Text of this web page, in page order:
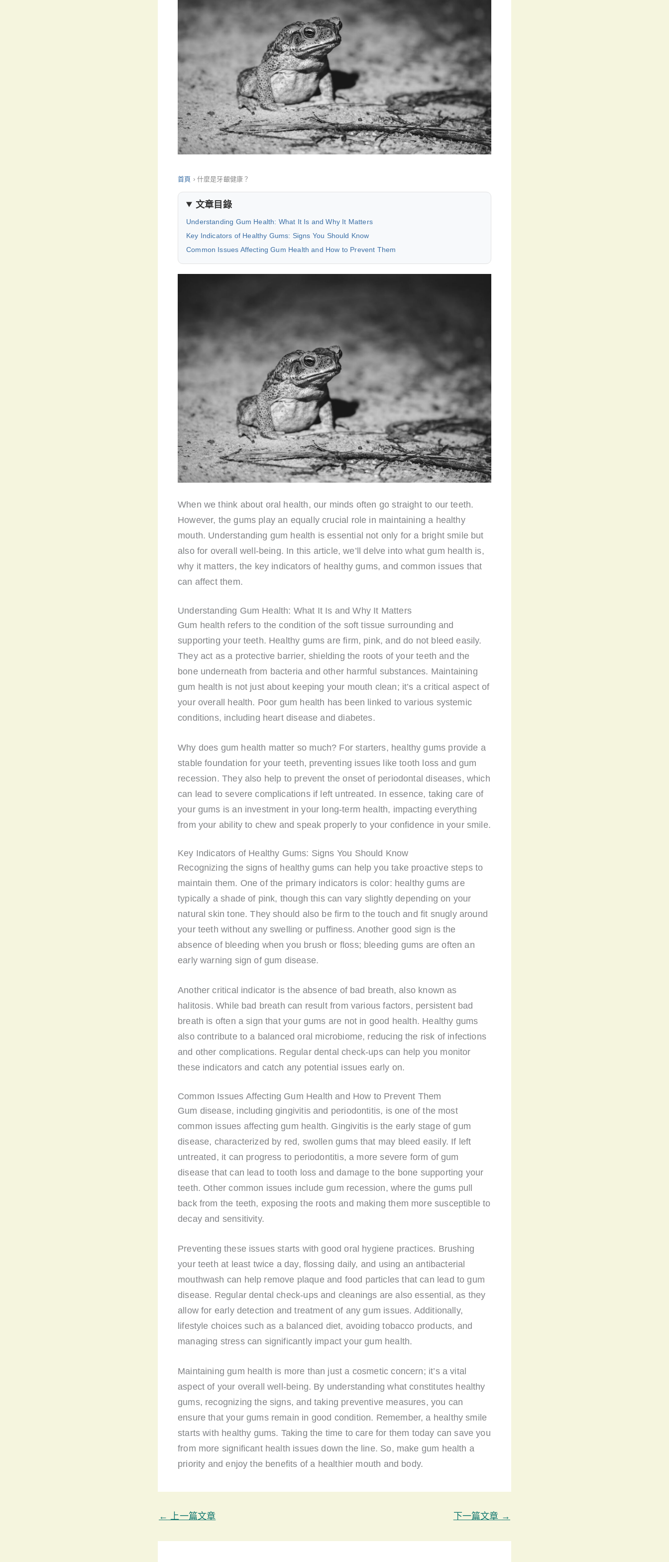
首頁 › 什麼是牙齦健康？
文章目錄
Understanding Gum Health: What It Is and Why It Matters
Key Indicators of Healthy Gums: Signs You Should Know
Common Issues Affecting Gum Health and How to Prevent Them
When we think about oral health, our minds often go straight to our teeth.
However, the gums play an equally crucial role in maintaining a healthy
mouth. Understanding gum health is essential not only for a bright smile but
also for overall well-being. In this article, we’ll delve into what gum health is,
why it matters, the key indicators of healthy gums, and common issues that
can affect them.
Understanding Gum Health: What It Is and Why It Matters
Gum health refers to the condition of the soft tissue surrounding and
supporting your teeth. Healthy gums are firm, pink, and do not bleed easily.
They act as a protective barrier, shielding the roots of your teeth and the
bone underneath from bacteria and other harmful substances. Maintaining
gum health is not just about keeping your mouth clean; it’s a critical aspect of
your overall health. Poor gum health has been linked to various systemic
conditions, including heart disease and diabetes.
Why does gum health matter so much? For starters, healthy gums provide a
stable foundation for your teeth, preventing issues like tooth loss and gum
recession. They also help to prevent the onset of periodontal diseases, which
can lead to severe complications if left untreated. In essence, taking care of
your gums is an investment in your long-term health, impacting everything
from your ability to chew and speak properly to your confidence in your smile.
Key Indicators of Healthy Gums: Signs You Should Know
Recognizing the signs of healthy gums can help you take proactive steps to
maintain them. One of the primary indicators is color: healthy gums are
typically a shade of pink, though this can vary slightly depending on your
natural skin tone. They should also be firm to the touch and fit snugly around
your teeth without any swelling or puffiness. Another good sign is the
absence of bleeding when you brush or floss; bleeding gums are often an
early warning sign of gum disease.
Another critical indicator is the absence of bad breath, also known as
halitosis. While bad breath can result from various factors, persistent bad
breath is often a sign that your gums are not in good health. Healthy gums
also contribute to a balanced oral microbiome, reducing the risk of infections
and other complications. Regular dental check-ups can help you monitor
these indicators and catch any potential issues early on.
Common Issues Affecting Gum Health and How to Prevent Them
Gum disease, including gingivitis and periodontitis, is one of the most
common issues affecting gum health. Gingivitis is the early stage of gum
disease, characterized by red, swollen gums that may bleed easily. If left
untreated, it can progress to periodontitis, a more severe form of gum
disease that can lead to tooth loss and damage to the bone supporting your
teeth. Other common issues include gum recession, where the gums pull
back from the teeth, exposing the roots and making them more susceptible to
decay and sensitivity.
Preventing these issues starts with good oral hygiene practices. Brushing
your teeth at least twice a day, flossing daily, and using an antibacterial
mouthwash can help remove plaque and food particles that can lead to gum
disease. Regular dental check-ups and cleanings are also essential, as they
allow for early detection and treatment of any gum issues. Additionally,
lifestyle choices such as a balanced diet, avoiding tobacco products, and
managing stress can significantly impact your gum health.
Maintaining gum health is more than just a cosmetic concern; it’s a vital
aspect of your overall well-being. By understanding what constitutes healthy
gums, recognizing the signs, and taking preventive measures, you can
ensure that your gums remain in good condition. Remember, a healthy smile
starts with healthy gums. Taking the time to care for them today can save you
from more significant health issues down the line. So, make gum health a
priority and enjoy the benefits of a healthier mouth and body.
← 上一篇文章 下一篇文章 →